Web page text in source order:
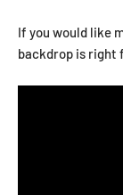
If you would like
backdrop is right